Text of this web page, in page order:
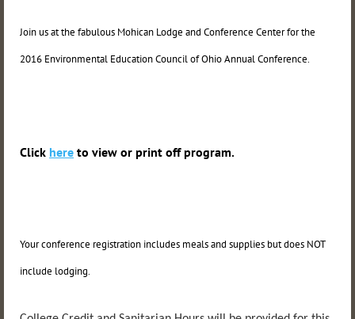
Join us at the fabulous Mohican Lodge and Conference Center for the
2016 Environmental Education Council of Ohio Annual Conference.
Click here to view or print off program.
Your conference registration includes meals and supplies but does NOT
include lodging.